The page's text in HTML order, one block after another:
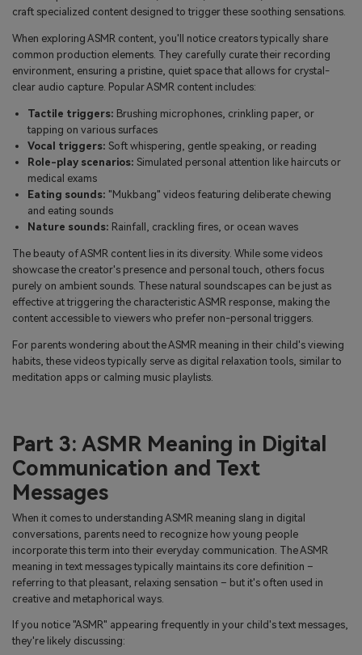
craft specialized content designed to trigger these soothing sensations.
When exploring ASMR content, you'll notice creators typically share
common production elements. They carefully curate their recording
environment, ensuring a pristine, quiet space that allows for crystal-
clear audio capture. Popular ASMR content includes:
Tactile triggers: Brushing microphones, crinkling paper, or
tapping on various surfaces
Vocal triggers: Soft whispering, gentle speaking, or reading
Role-play scenarios: Simulated personal attention like haircuts or
medical exams
Eating sounds: "Mukbang" videos featuring deliberate chewing
and eating sounds
Nature sounds: Rainfall, crackling fires, or ocean waves
The beauty of ASMR content lies in its diversity. While some videos
showcase the creator's presence and personal touch, others focus
purely on ambient sounds. These natural soundscapes can be just as
effective at triggering the characteristic ASMR response, making the
content accessible to viewers who prefer non-personal triggers.
For parents wondering about the ASMR meaning in their child's viewing
habits, these videos typically serve as digital relaxation tools, similar to
meditation apps or calming music playlists.
Part 3: ASMR Meaning in Digital
Communication and Text
Messages
When it comes to understanding ASMR meaning slang in digital
conversations, parents need to recognize how young people
incorporate this term into their everyday communication. The ASMR
meaning in text messages typically maintains its core definition –
referring to that pleasant, relaxing sensation – but it's often used in
creative and metaphorical ways.
If you notice "ASMR" appearing frequently in your child's text messages,
they're likely discussing: